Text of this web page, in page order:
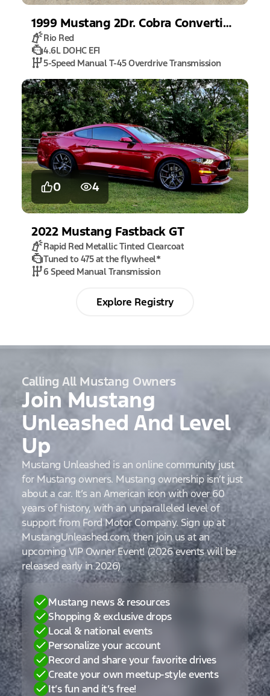
1999 Mustang 2Dr. Cobra Convertible
Rio Red
4.6L DOHC EFI
5-Speed Manual T-45 Overdrive Transmission
0 4
2022 Mustang Fastback GT
Rapid Red Metallic Tinted Clearcoat
Tuned to 475 at the flywheel*
6 Speed Manual Transmission
Explore Registry
Calling All Mustang Owners
Join Mustang
Unleashed And Level
Up
Mustang Unleashed is an online community just
for Mustang owners. Mustang ownership isn’t just
about a car. It’s an American icon with over 60
years of history, with an unparalleled level of
support from Ford Motor Company. Sign up at
MustangUnleashed.com, then join us at an
upcoming VIP Owner Event! (2026 events will be
released early in 2026)
Mustang news & resources
Shopping & exclusive drops
Local & national events
Personalize your account
Record and share your favorite drives
Create your own meetup-style events
It’s fun and it’s free!